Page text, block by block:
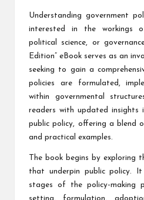
Understanding government
interested in the workings
political science, or
Edition” eBook serves as an
seeking to gain a
policies are formulated,
within governmental
readers with updated
public policy, offering a blend
and practical examples.
The book begins by exploring
that underpin public policy.
stages of the policy-making